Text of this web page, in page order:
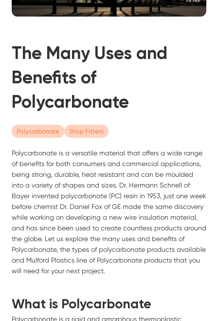
The Many Uses and
Benefits of
Polycarbonate
Polycarbonate Shop Fitters
Polycarbonate is a versatile material that offers a wide range
of benefits for both consumers and commercial applications,
being strong, durable, heat resistant and can be moulded
into a variety of shapes and sizes. Dr. Hermann Schnell of
Bayer invented polycarbonate (PC) resin in 1953, just one week
before chemist Dr. Daniel Fox of GE made the same discovery
while working on developing a new wire insulation material,
and has since been used to create countless products around
the globe. Let us explore the many uses and benefits of
Polycarbonate, the types of polycarbonate products available
and Mulford Plastics line of Polycarbonate products that you
will need for your next project.
What is Polycarbonate
Polycarbonate is a rigid and amorphous thermoplastic